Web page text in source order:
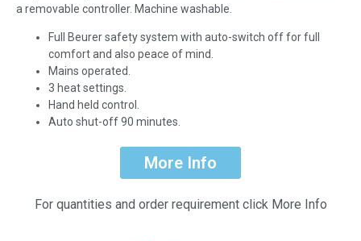
a removable controller. Machine washable.
Full Beurer safety system with auto-switch off for full
comfort and also peace of mind.
Mains operated.
3 heat settings.
Hand held control.
Auto shut-off 90 minutes.
More Info
For quantities and order requirement click More Info